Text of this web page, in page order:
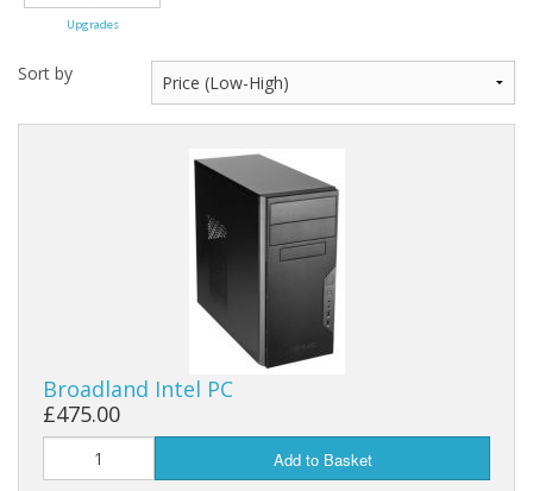
Payments
Upgrades
Sort by
Broadland Intel PC
£475.00
Add to Basket